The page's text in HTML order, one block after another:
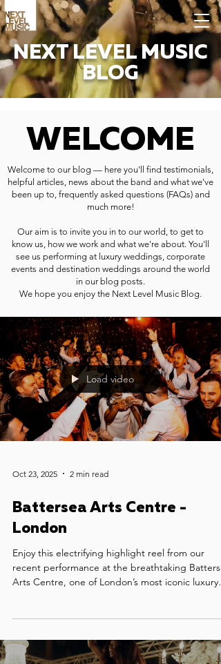
NEXT LEVEL MUSIC
BLOG
WELCOME
Welcome to our blog — here you'll find testimonials,
helpful articles, news about the band and what we've
been up to, frequently asked questions (FAQs) and
much more!
Our aim is to invite you in to our world, to get to
know us, how we work and what we're about. You'll
see us performing at luxury weddings, corporate
events and destination weddings around the world
in our blog posts.
We hope you enjoy the Next Level Music Blog.
Load video
Oct 23, 2025 2 min read
Battersea Arts Centre -
London
Enjoy this electrifying highlight reel from our
recent performance at the breathtaking
Arts Centre, one of London’s most iconic luxury
superstar DJ who kept the dance floor alive long
into the night.